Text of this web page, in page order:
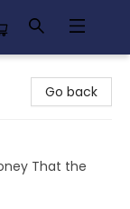
Go back
That the